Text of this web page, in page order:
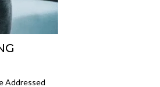
Addressed